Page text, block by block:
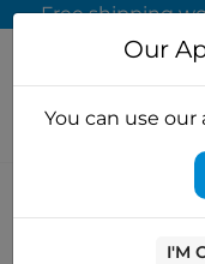
Free shipping
Cross stitch kits
Spaniel" 32x25cm
Our
You can use
I'M